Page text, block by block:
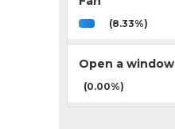
(8.33%)
Open a window
(0.00%)